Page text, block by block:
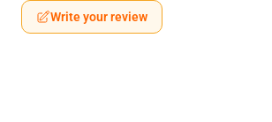
Write your review